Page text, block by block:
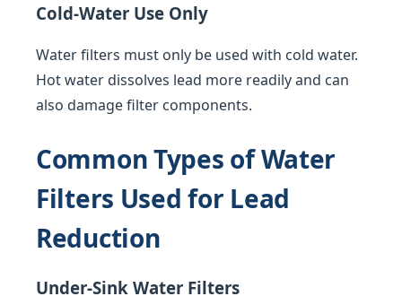
Cold-Water Use Only
Water filters must only be used with cold water.
Hot water dissolves lead more readily and can
also damage filter components.
Common Types of Water
Filters Used for Lead
Reduction
Under-Sink Water Filters